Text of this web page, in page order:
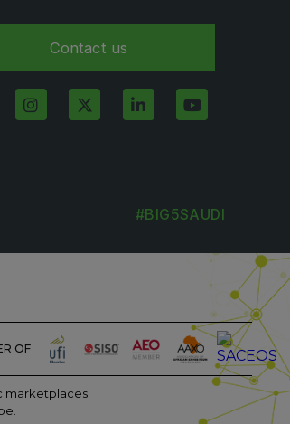
Contact us
#BIG5SAUDI
OF
marketplaces